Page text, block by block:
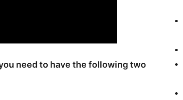
need to have the following two